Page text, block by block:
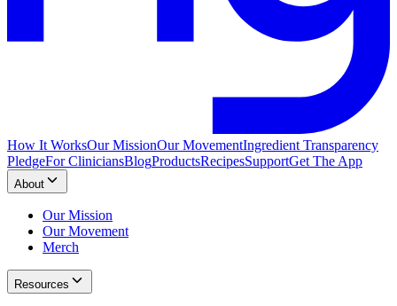
How It WorksOur MissionOur MovementIngredient Transparency
PledgeFor CliniciansBlogProductsRecipesSupportGet The App
About
Our Mission
Our Movement
Merch
Resources